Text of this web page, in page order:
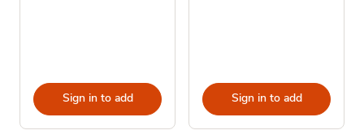
Sign in to add Sign in to add